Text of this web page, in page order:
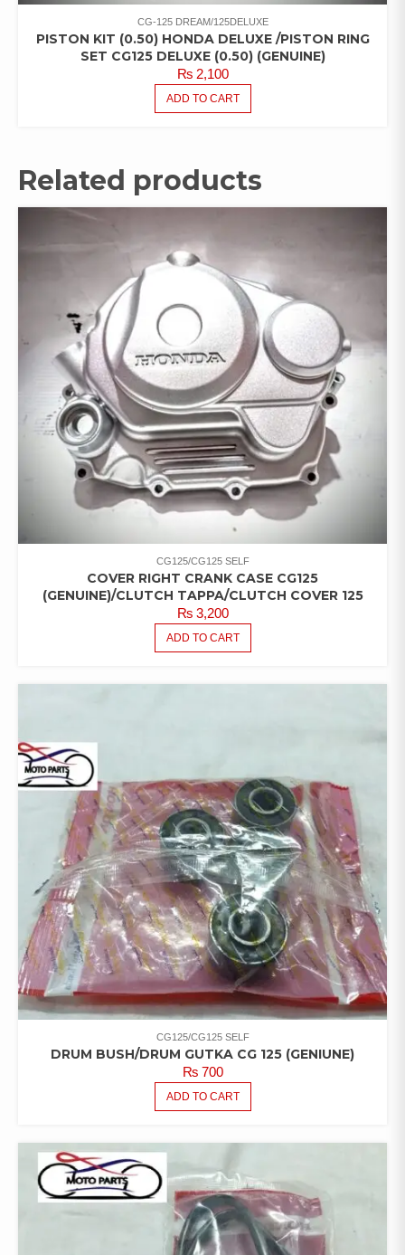
CG-125 DREAM/125DELUXE
PISTON KIT (0.50) HONDA DELUXE /PISTON RING
SET CG125 DELUXE (0.50) (GENUINE)
₨2,100
ADD TO CART
Related products
CG125/CG125 SELF
COVER RIGHT CRANK CASE CG125
(GENUINE)/CLUTCH TAPPA/CLUTCH COVER 125
₨3,200
ADD TO CART
CG125/CG125 SELF
DRUM BUSH/DRUM GUTKA CG 125 (GENIUNE)
₨700
ADD TO CART